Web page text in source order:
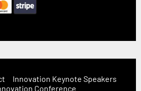
Innovation Keynote Speakers
Conference